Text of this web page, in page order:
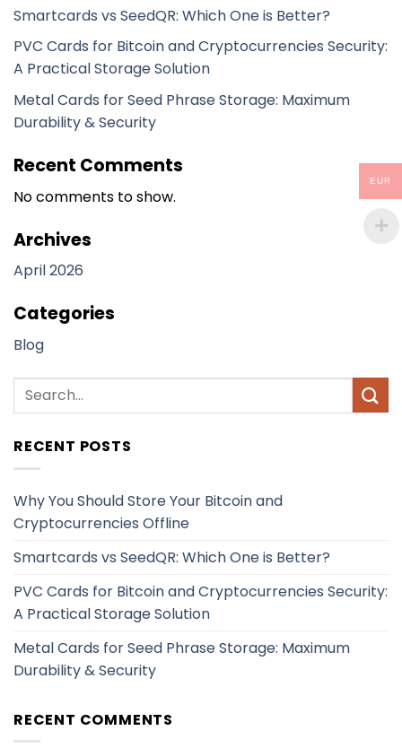
Smartcards vs SeedQR: Which One is Better?
PVC Cards for Bitcoin and Cryptocurrencies Security:
A Practical Storage Solution
Metal Cards for Seed Phrase Storage: Maximum
Durability & Security
Recent Comments
No comments to show.
Archives
April 2026
Categories
Blog
RECENT POSTS
Why You Should Store Your Bitcoin and
Cryptocurrencies Offline
Smartcards vs SeedQR: Which One is Better?
PVC Cards for Bitcoin and Cryptocurrencies Security:
A Practical Storage Solution
Metal Cards for Seed Phrase Storage: Maximum
Durability & Security
RECENT COMMENTS
EUR